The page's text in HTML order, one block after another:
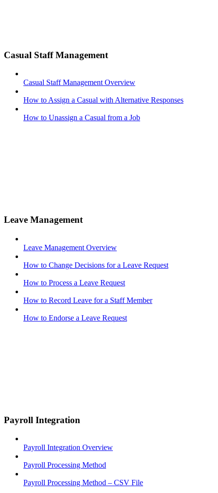
Casual Staff Management
Casual Staff Management Overview
How to Assign a Casual with Alternative Responses
How to Unassign a Casual from a Job
Leave Management
Leave Management Overview
How to Change Decisions for a Leave Request
How to Process a Leave Request
How to Record Leave for a Staff Member
How to Endorse a Leave Request
Payroll Integration
Payroll Integration Overview
Payroll Processing Method
Payroll Processing Method – CSV File